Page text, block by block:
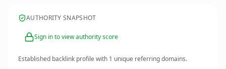
AUTHORITY SNAPSHOT
Sign in to view authority score
Established backlink profile with 1 unique referring domains.